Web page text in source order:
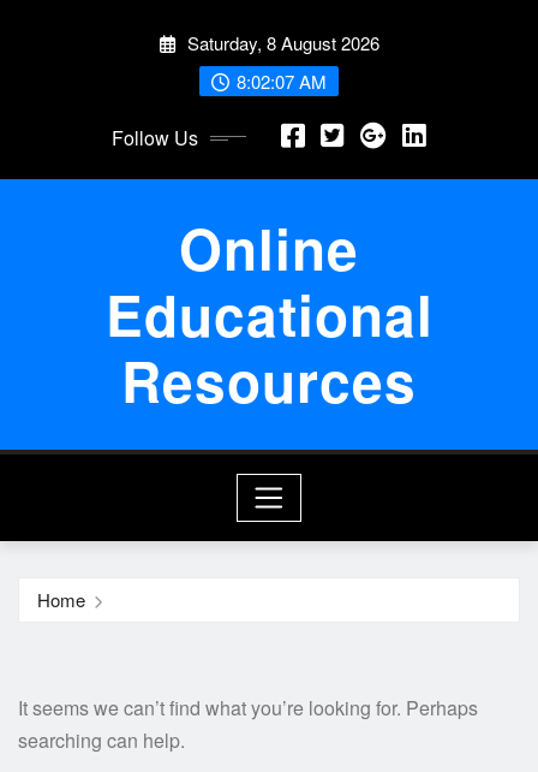
Saturday, 8 August 2026
8:02:07 AM
Follow Us
Online
Educational
Resources
Home
It seems we can’t find what you’re looking for. Perhaps
searching can help.